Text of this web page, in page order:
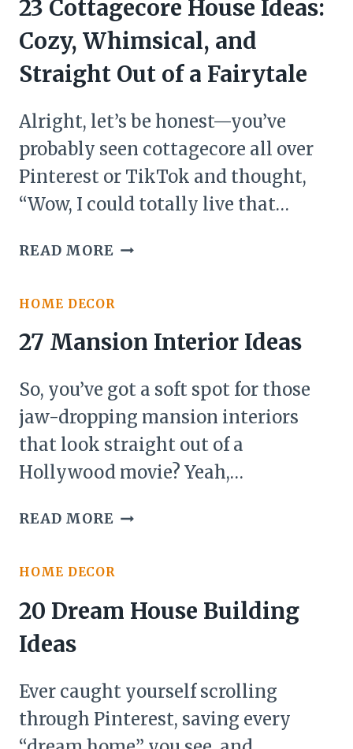
23 Cottagecore House Ideas:
Cozy, Whimsical, and
Straight Out of a Fairytale
Alright, let’s be honest—you’ve
probably seen cottagecore all over
Pinterest or TikTok and thought,
“Wow, I could totally live that…
READ MORE23
IDEAS:
COZY,
STRAIGHT
OUT
OF
A
HOME DECOR
27 Mansion Interior Ideas
So, you’ve got a soft spot for those
jaw-dropping mansion interiors
that look straight out of a
Hollywood movie? Yeah,…
READ MORE27
IDEAS
HOME DECOR
20 Dream House Building
Ideas
Ever caught yourself scrolling
through Pinterest, saving every